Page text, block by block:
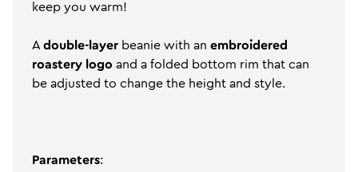
keep you warm!
A double-layer beanie with an embroidered
roastery logo and a folded bottom rim that can
be adjusted to change the height and style.
Parameters: